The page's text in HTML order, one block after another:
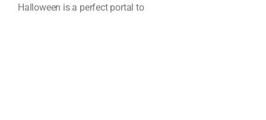
Halloween is a perfect portal to